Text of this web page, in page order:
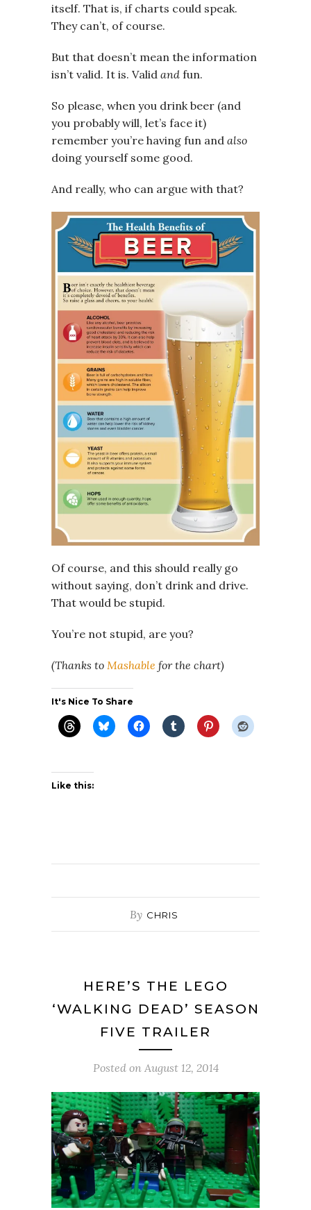
itself. That is, if charts could speak.
They can’t, of course.
But that doesn’t mean the information
isn’t valid. It is. Valid and fun.
So please, when you drink beer (and
you probably will, let’s face it)
remember you’re having fun and also
doing yourself some good.
And really, who can argue with that?
Of course, and this should really go
without saying, don’t drink and drive.
That would be stupid.
You’re not stupid, are you?
(Thanks to Mashable for the chart)
It's Nice To Share
Like this:
By CHRIS
HERE’S THE LEGO
‘WALKING DEAD’ SEASON
FIVE TRAILER
Posted on August 12, 2014